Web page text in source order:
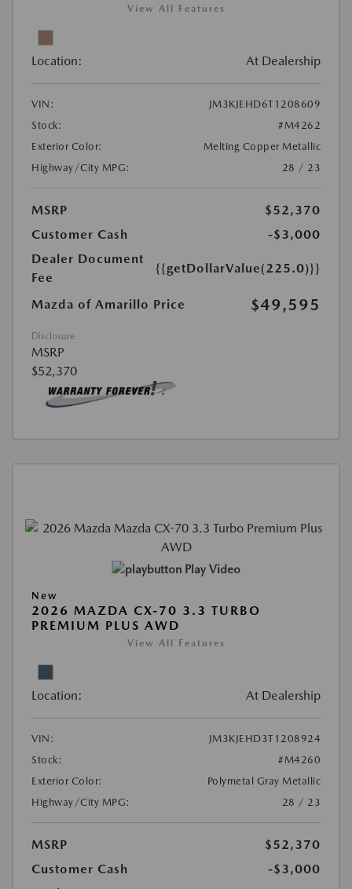
View All Features
Location: At Dealership
VIN:
JM3KJEHD6T1208609
Stock:
#M4262
Exterior Color:
Melting Copper Metallic
Highway/City MPG:
28 / 23
MSRP
$52,370
Customer Cash
-$3,000
Dealer Document
Fee
{{getDollarValue(225.0)}}
Mazda of Amarillo Price $49,595
Disclosure
MSRP
$52,370
Play Video
New
2026 MAZDA CX-70 3.3 TURBO
PREMIUM PLUS AWD
View All Features
Location: At Dealership
VIN:
JM3KJEHD3T1208924
Stock:
#M4260
Exterior Color:
Polymetal Gray Metallic
Highway/City MPG:
28 / 23
MSRP
$52,370
Customer Cash
-$3,000